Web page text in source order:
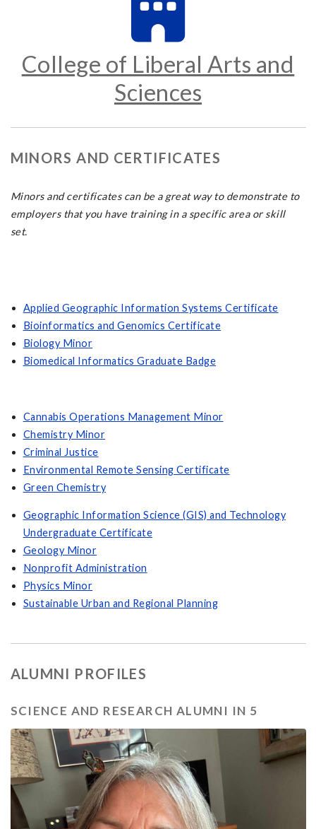
College of Liberal Arts and
Sciences
MINORS AND CERTIFICATES
Minors and certificates can be a great way to demonstrate to
employers that you have training in a specific area or skill
set.
Applied Geographic Information Systems Certificate
Bioinformatics and Genomics Certificate
Biology Minor
Biomedical Informatics Graduate Badge
Cannabis Operations Management Minor
Chemistry Minor
Criminal Justice
Environmental Remote Sensing Certificate
Green Chemistry
Geographic Information Science (GIS) and Technology
Undergraduate Certificate
Geology Minor
Nonprofit Administration
Physics Minor
Sustainable Urban and Regional Planning
ALUMNI PROFILES
SCIENCE AND RESEARCH ALUMNI IN 5